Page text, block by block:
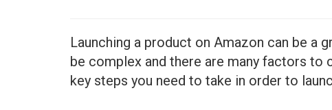
Launching a product on Amazon can be a
be complex and there are many factors to
key steps you need to take in order to